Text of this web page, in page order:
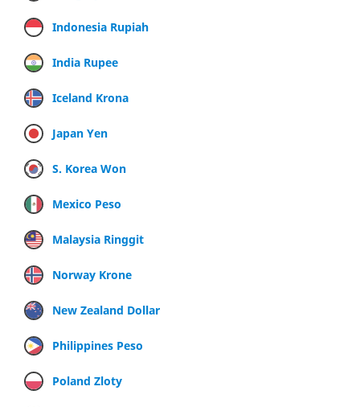
Indonesia Rupiah
India Rupee
Iceland Krona
Japan Yen
S. Korea Won
Mexico Peso
Malaysia Ringgit
Norway Krone
New Zealand Dollar
Philippines Peso
Poland Zloty